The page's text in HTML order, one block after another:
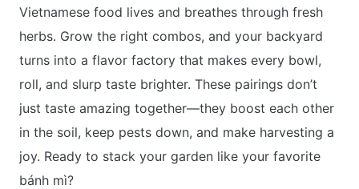
Vietnamese food lives and breathes through fresh
herbs. Grow the right combos, and your backyard
turns into a flavor factory that makes every bowl,
roll, and slurp taste brighter. These pairings don’t
just taste amazing together—they boost each other
in the soil, keep pests down, and make harvesting a
joy. Ready to stack your garden like your favorite
bánh mì?